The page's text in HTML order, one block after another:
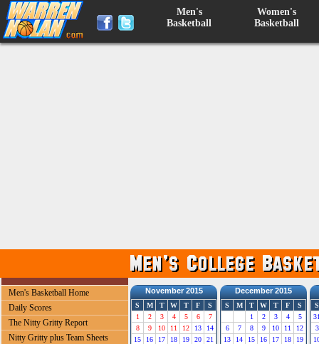
Men's
Basketball
Women's
Basketball
Men's Basketball Home
Daily Scores
The Nitty Gritty Report
Nitty Gritty plus Team Sheets
November 2015
S M T W T F
S
1
2 3 4 5 6
7
8
9 10 11 12 13
14
15
16 17 18 19 20
21
December 2015
S M T W T F
S
1
2 3 4
5
6
7 8 9 10 11
12
13
14 15 16 17 18
19
S
3